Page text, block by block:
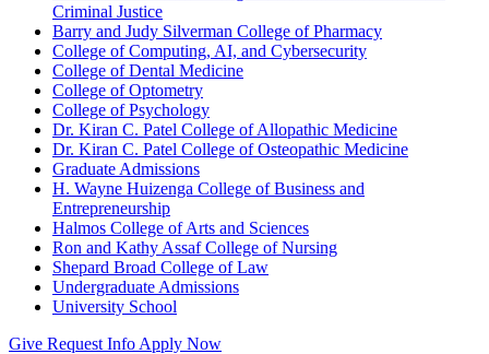
Criminal Justice
Barry and Judy Silverman College of Pharmacy
College of Computing, AI, and Cybersecurity
College of Dental Medicine
College of Optometry
College of Psychology
Dr. Kiran C. Patel College of Allopathic Medicine
Dr. Kiran C. Patel College of Osteopathic Medicine
Graduate Admissions
H. Wayne Huizenga College of Business and
Entrepreneurship
Halmos College of Arts and Sciences
Ron and Kathy Assaf College of Nursing
Shepard Broad College of Law
Undergraduate Admissions
University School
Give Request Info Apply Now